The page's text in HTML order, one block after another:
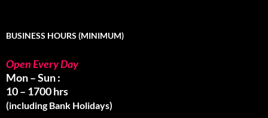
BUSINESS HOURS (MINIMUM)
Open Every Day
Mon – Sun :
10 – 1700 hrs
(including Bank Holidays)